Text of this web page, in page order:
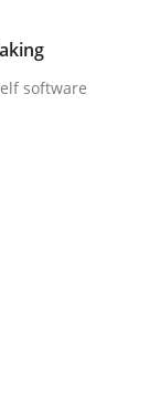
in an agile
IREB CPRE-
software